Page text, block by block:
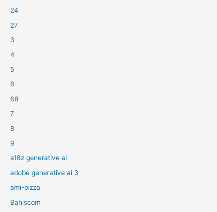
24
27
3
4
5
6
68
7
8
9
a16z generative ai
adobe generative ai 3
ami-pizza
Bahiscom